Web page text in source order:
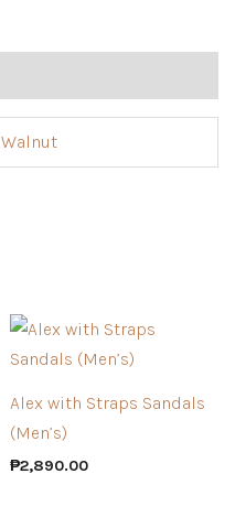
,Walnut
Alex with Straps Sandals
(Men’s)
₱2,890.00